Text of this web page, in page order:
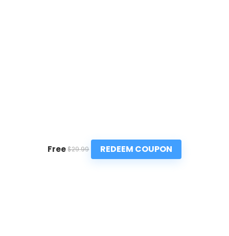
Free $29.99 REDEEM COUPON